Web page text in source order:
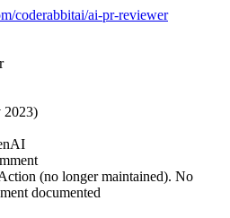
coderabbitai/ai-pr-reviewer
2023)
(no longer maintained). No
documented